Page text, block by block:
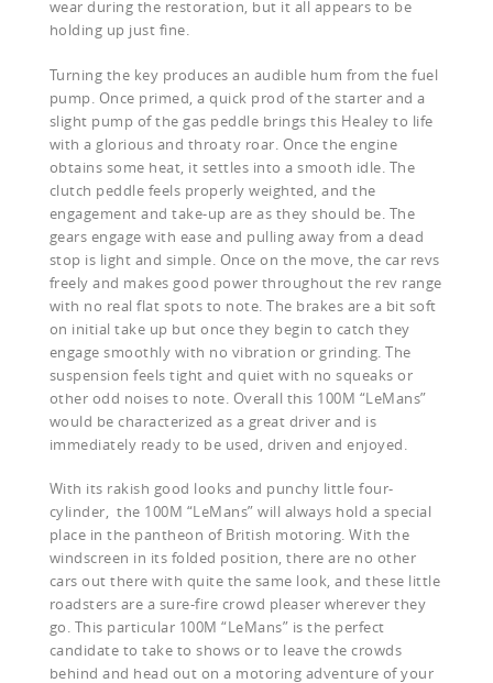
wear during the restoration, but it all appears to be
holding up just fine.
Turning the key produces an audible hum from the fuel
pump. Once primed, a quick prod of the starter and a
slight pump of the gas peddle brings this Healey to life
with a glorious and throaty roar. Once the engine
obtains some heat, it settles into a smooth idle. The
clutch peddle feels properly weighted, and the
engagement and take-up are as they should be. The
gears engage with ease and pulling away from a dead
stop is light and simple. Once on the move, the car revs
freely and makes good power throughout the rev range
with no real flat spots to note. The brakes are a bit soft
on initial take up but once they begin to catch they
engage smoothly with no vibration or grinding. The
suspension feels tight and quiet with no squeaks or
other odd noises to note. Overall this 100M “LeMans”
would be characterized as a great driver and is
immediately ready to be used, driven and enjoyed.
With its rakish good looks and punchy little four-
cylinder, the 100M “LeMans” will always hold a special
place in the pantheon of British motoring. With the
windscreen in its folded position, there are no other
cars out there with quite the same look, and these little
roadsters are a sure-fire crowd pleaser wherever they
go. This particular 100M “LeMans” is the perfect
candidate to take to shows or to leave the crowds
behind and head out on a motoring adventure of your